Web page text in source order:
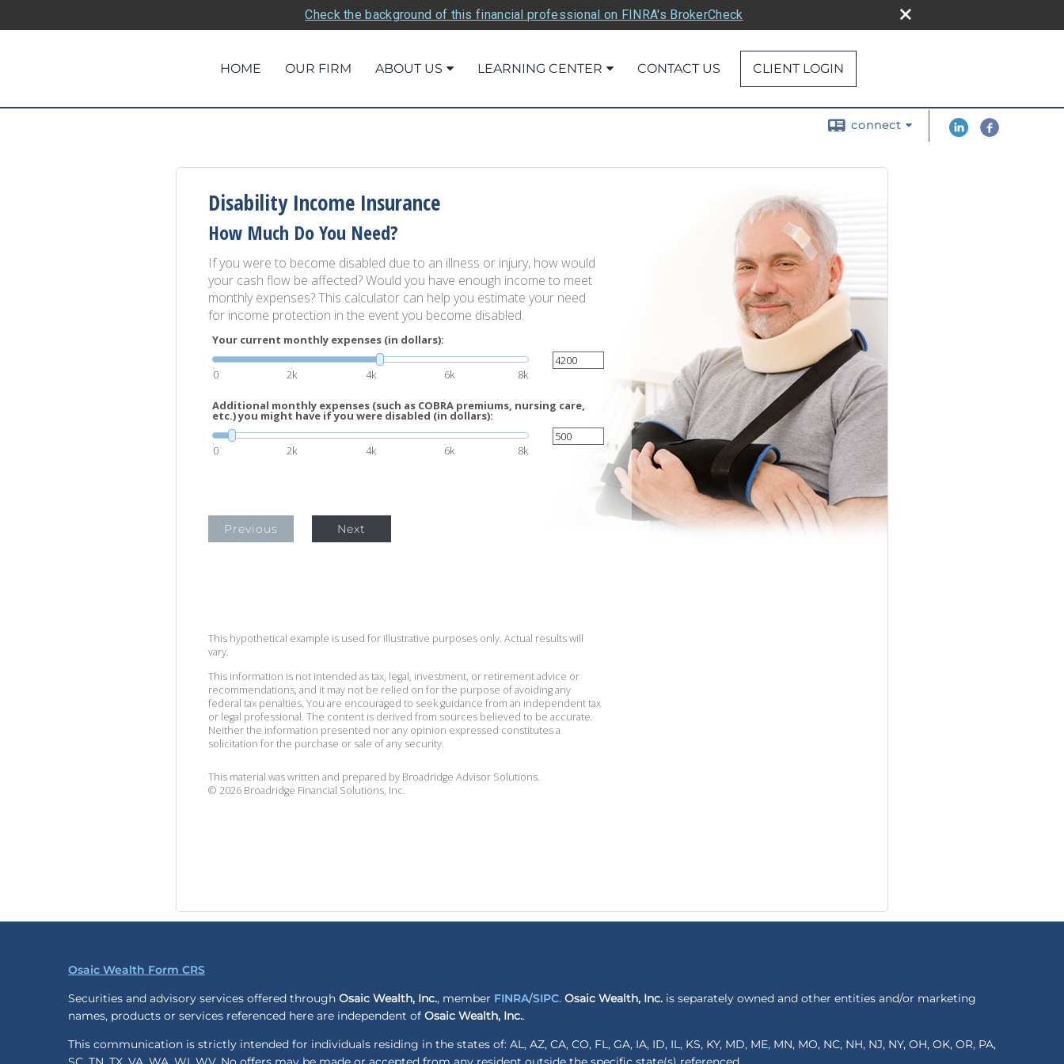
Check the background of this financial professional on FINRA's BrokerCheck
HOME OUR FIRM ABOUT US LEARNING CENTER CONTACT US CLIENT LOGIN
connect
Disability Income Insurance
How Much Do You Need?
If you were to become disabled due to an illness or injury, how would
your cash flow be affected? Would you have enough income to meet
monthly expenses? This calculator can help you estimate your need
for income protection in the event you become disabled.
Your current monthly expenses (in dollars):
0 2k 4k 6k 8k
Additional monthly expenses (such as COBRA premiums, nursing care,
etc.) you might have if you were disabled (in dollars):
0 2k 4k 6k 8k
Previous Next
This hypothetical example is used for illustrative purposes only. Actual results will
vary.
This information is not intended as tax, legal, investment, or retirement advice or
recommendations, and it may not be relied on for the purpose of avoiding any
federal tax penalties. You are encouraged to seek guidance from an independent tax
or legal professional. The content is derived from sources believed to be accurate.
Neither the information presented nor any opinion expressed constitutes a
solicitation for the purchase or sale of any security.
This material was written and prepared by Broadridge Advisor Solutions.
© 2026 Broadridge Financial Solutions, Inc.
Osaic Wealth Form CRS
Securities and advisory services offered through Osaic Wealth, Inc., member FINRA/SIPC. Osaic Wealth, Inc. is separately owned and other entities and/or marketing
names, products or services referenced here are independent of Osaic Wealth, Inc..
This communication is strictly intended for individuals residing in the states of: AL, AZ, CA, CO, FL, GA, IA, ID, IL, KS, KY, MD, ME, MN, MO, NC, NH, NJ, NY, OH, OK, OR, PA,